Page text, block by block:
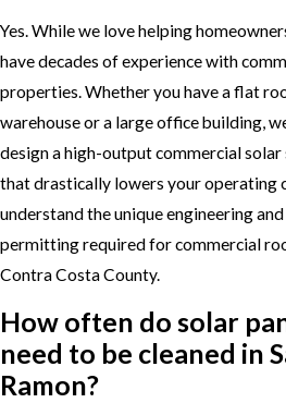
Yes. While we love helping
have decades of experience with
properties. Whether you have a flat
warehouse or a large office building,
design a high-output commercial solar
that drastically lowers your operating
understand the unique engineering and
permitting required for commercial
Contra Costa County.
How often do solar
need to be cleaned in
Ramon?